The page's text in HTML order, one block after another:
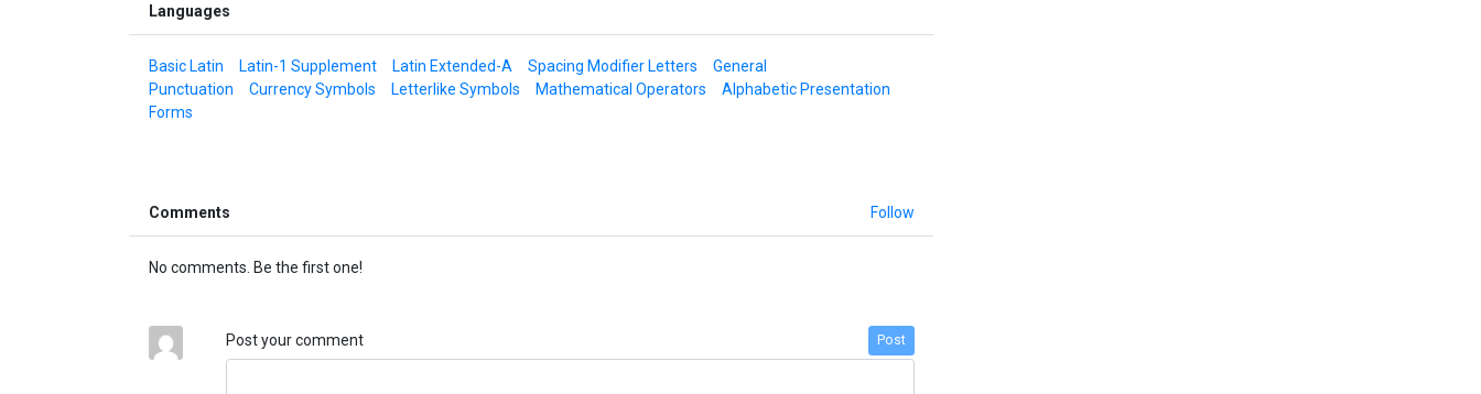
Languages
Basic Latin Latin-1 Supplement Latin Extended-A Spacing Modifier Letters
General
Punctuation
Currency Symbols Letterlike Symbols Mathematical Operators
Alphabetic Presentation
Forms
Comments Follow
No comments. Be the first one!
Post your comment Post